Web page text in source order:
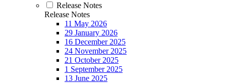
Release Notes
Release Notes
11 May 2026
29 January 2026
16 December 2025
24 November 2025
21 October 2025
1 September 2025
13 June 2025